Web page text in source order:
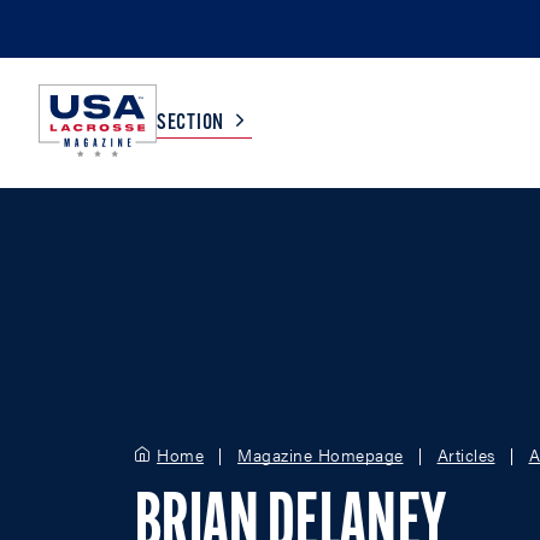
SECTION
Home Magazine Homepage Articles